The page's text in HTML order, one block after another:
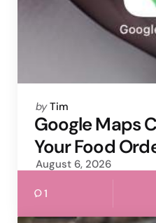
Posted
by
by Tim
Google Maps
Your Food
August 6, 2026
1